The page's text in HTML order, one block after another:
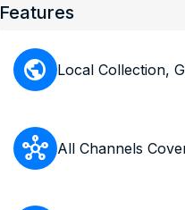
Features
public Local Collection,
hub All Channels